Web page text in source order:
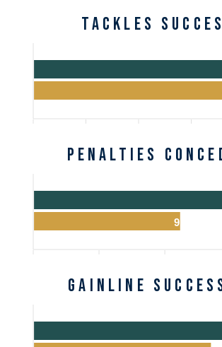
Tackles
Penalties
9
Gainline